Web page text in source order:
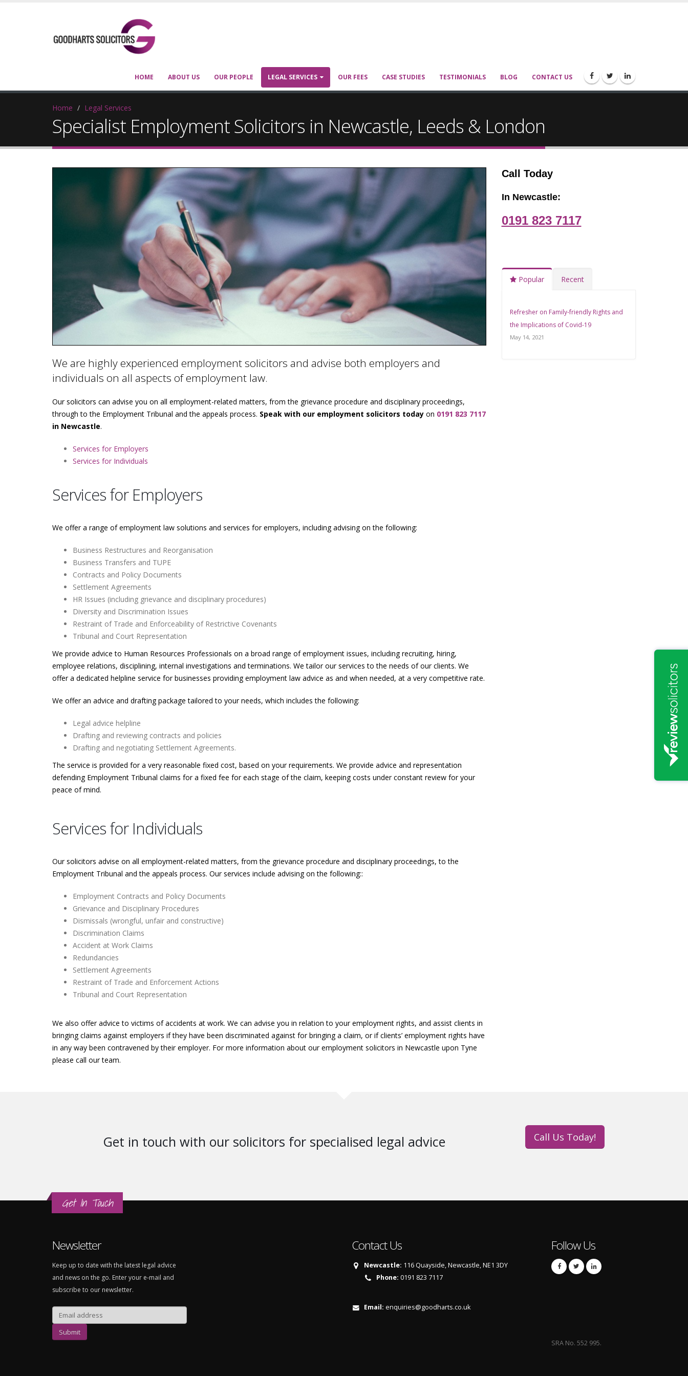
HOME ABOUT US OUR PEOPLE LEGAL SERVICES OUR FEES CASE STUDIES TESTIMONIALS BLOG CONTACT US
Home Legal Services
Specialist Employment Solicitors in Newcastle, Leeds & London
We are highly experienced employment solicitors and advise both employers and
individuals on all aspects of employment law.
Our solicitors can advise you on all employment-related matters, from the grievance procedure and disciplinary proceedings,
through to the Employment Tribunal and the appeals process. Speak with our employment solicitors today on 0191 823 7117
in Newcastle.
Services for Employers
Services for Individuals
Services for Employers
We offer a range of employment law solutions and services for employers, including advising on the following:
Business Restructures and Reorganisation
Business Transfers and TUPE
Contracts and Policy Documents
Settlement Agreements
HR Issues (including grievance and disciplinary procedures)
Diversity and Discrimination Issues
Restraint of Trade and Enforceability of Restrictive Covenants
Tribunal and Court Representation
We provide advice to Human Resources Professionals on a broad range of employment issues, including recruiting, hiring,
employee relations, disciplining, internal investigations and terminations. We tailor our services to the needs of our clients. We
offer a dedicated helpline service for businesses providing employment law advice as and when needed, at a very competitive rate.
We offer an advice and drafting package tailored to your needs, which includes the following:
Legal advice helpline
Drafting and reviewing contracts and policies
Drafting and negotiating Settlement Agreements.
The service is provided for a very reasonable fixed cost, based on your requirements. We provide advice and representation
defending Employment Tribunal claims for a fixed fee for each stage of the claim, keeping costs under constant review for your
peace of mind.
Services for Individuals
Our solicitors advise on all employment-related matters, from the grievance procedure and disciplinary proceedings, to the
Employment Tribunal and the appeals process. Our services include advising on the following::
Employment Contracts and Policy Documents
Grievance and Disciplinary Procedures
Dismissals (wrongful, unfair and constructive)
Discrimination Claims
Accident at Work Claims
Redundancies
Settlement Agreements
Restraint of Trade and Enforcement Actions
Tribunal and Court Representation
We also offer advice to victims of accidents at work. We can advise you in relation to your employment rights, and assist clients in
bringing claims against employers if they have been discriminated against for bringing a claim, or if clients’ employment rights have
in any way been contravened by their employer. For more information about our employment solicitors in Newcastle upon Tyne
please call our team.
Call Today
In Newcastle:
0191 823 7117
Popular Recent
Refresher on Family-friendly Rights and
the Implications of Covid-19
May 14, 2021
Get in touch with our solicitors for specialised legal advice Call Us Today!
Get In Touch
Newsletter
Keep up to date with the latest legal advice
and news on the go. Enter your e-mail and
subscribe to our newsletter.
Contact Us
Newcastle: 116 Quayside, Newcastle, NE1 3DY
Phone: 0191 823 7117
Email: enquiries@goodharts.co.uk
Follow Us
SRA No. 552 995.